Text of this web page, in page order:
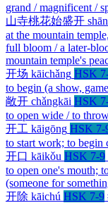
grand / magnificent /
山寺桃花始盛开
at the mountain
full bloom / a later-
mountain temple's
开场 kāichǎng HSK
to begin (a show,
敞开 chǎngkāi HSK
to open wide / to
开工 kāigōng HSK 7-
to start work; to begin
开口 kāikǒu HSK 7-9
to open one's mouth;
(someone for
开除 kāichú HSK 7-9